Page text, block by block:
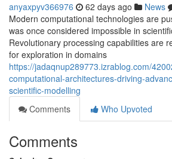
anyaxpyv366976 62 days ago News
Modern computational technologies are
was once considered impossible in
Revolutionary processing capabilities are
for exploration in domains
https://jadaqnup289773.izrablog.com/
computational-architectures-driving-
scientific-modelling
Comments
Who Upvoted
Comments